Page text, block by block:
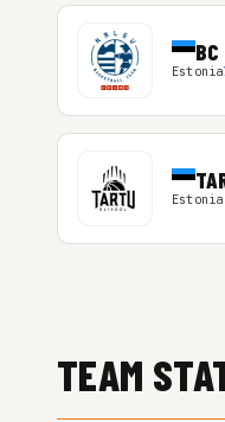
BC
Estonia
Estonia
TEAM